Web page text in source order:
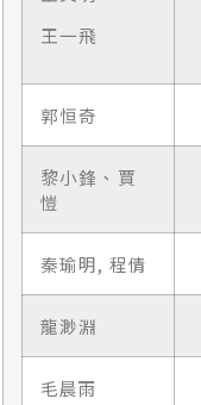
王一飛
郭恒奇
黎小鋒、賈
愷
秦瑜明, 程倩
龍渺淵
毛晨雨